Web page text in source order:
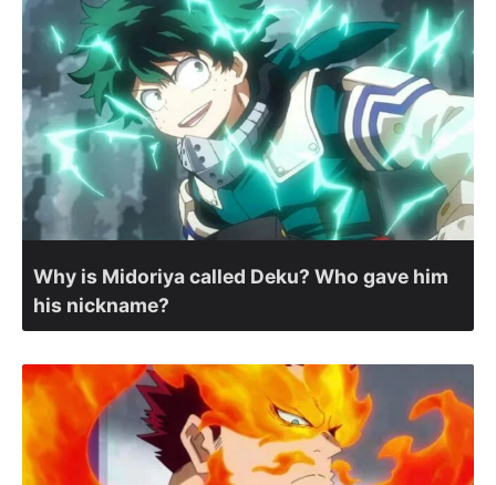
Why is Midoriya called Deku? Who gave him
his nickname?